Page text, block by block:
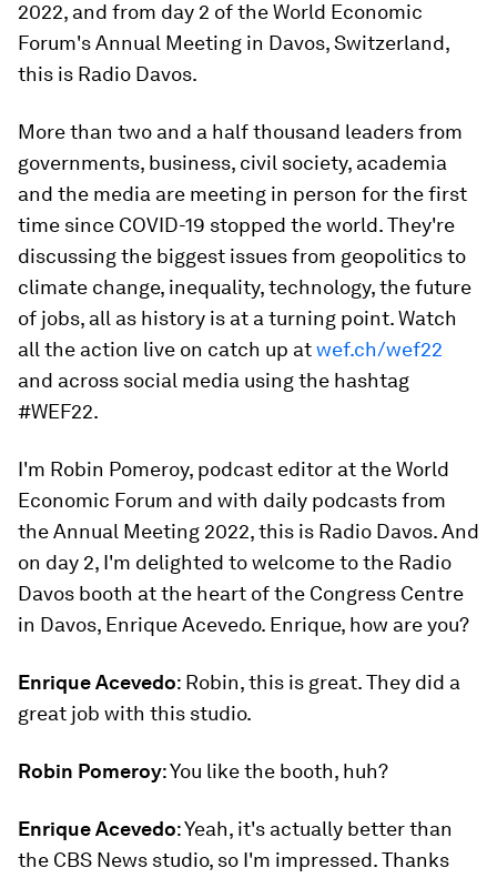
2022, and from day 2 of the World Economic
Forum's Annual Meeting in Davos, Switzerland,
this is Radio Davos.
More than two and a half thousand leaders from
governments, business, civil society, academia
and the media are meeting in person for the first
time since COVID-19 stopped the world. They're
discussing the biggest issues from geopolitics to
climate change, inequality, technology, the future
of jobs, all as history is at a turning point. Watch
all the action live on catch up atwef.ch/wef22
and across social media using the hashtag
#WEF22.
I'm Robin Pomeroy, podcast editor at the World
Economic Forum and with daily podcasts from
the Annual Meeting 2022, this is Radio Davos. And
on day 2, I'm delighted to welcome to the Radio
Davos booth at the heart of the Congress Centre
in Davos, Enrique Acevedo. Enrique, how are you?
Enrique Acevedo: Robin, this is great. They did a
great job with this studio.
Robin Pomeroy: You like the booth, huh?
Enrique Acevedo: Yeah, it's actually better than
the CBS News studio, so I'm impressed. Thanks